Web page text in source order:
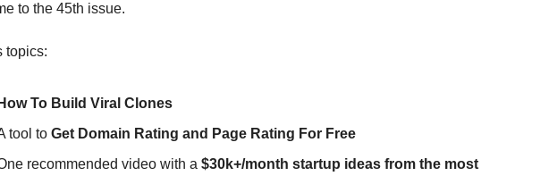
to the 45th issue.
topics:
How To Build Viral Clones
tool to Get Domain Rating and Page Rating For Free
recommended video with a $30k+/month startup ideas from the most